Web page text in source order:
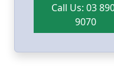
Call Us: 03
9070